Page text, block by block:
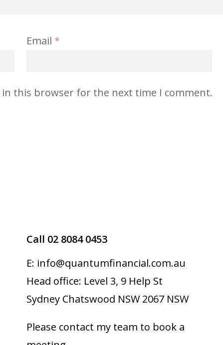
Call 02 8084 0453
E: info@quantumfinancial.com.au
Head office: Level 3, 9 Help St